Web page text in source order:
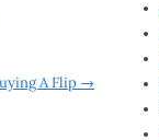
A Flip →